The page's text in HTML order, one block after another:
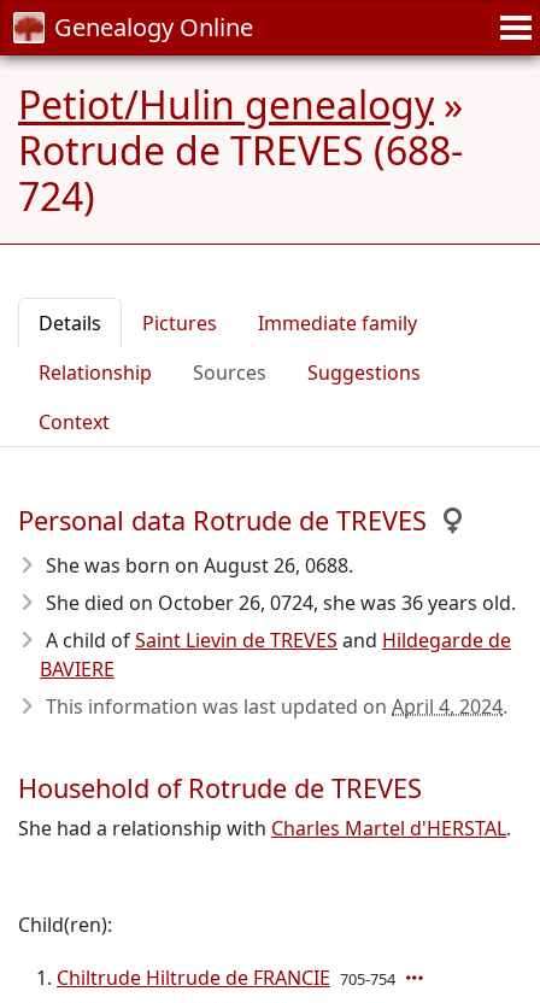
Genealogy Online
Petiot/Hulin genealogy»
Rotrude de TREVES (688-
724)
Details Pictures
Immediate family
Relationship
Sources
Suggestions
Context
Personal data Rotrude de TREVES
She was born on August 26, 0688.
She died on October 26, 0724, she was 36 years old.
A child ofSaint Lievin de TREVES and Hildegarde de
BAVIERE
This information was last updated on April 4, 2024.
Household of Rotrude de TREVES
She had a relationship with Charles Martel d'HERSTAL.
Child(ren):
Chiltrude Hiltrude de FRANCIE 705-754